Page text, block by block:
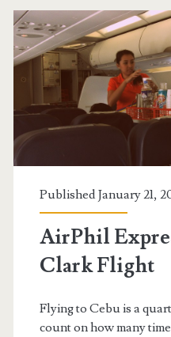
Tag:
Clark
Flights</
Published January 21,
AirPhil
Clark Flight
Flying to Cebu is a
count on how many